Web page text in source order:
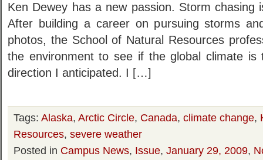
Ken Dewey has a new passion. Storm chasing
After building a career on pursuing storms
photos, the School of Natural Resources
the environment to see if the global climate is
direction I anticipated. I […]
Tags: Alaska, Arctic Circle, Canada, climate change,
Resources, severe weather
Posted in Campus News, Issue, January 29, 2009,